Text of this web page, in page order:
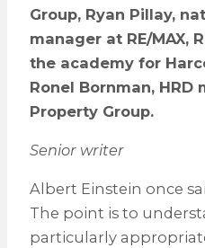
Group, Ryan Pillay,
manager at RE/MAX,
the academy for
Ronel Bornman, HRD
Property Group.
Senior writer
Albert Einstein once
The point is to
particularly